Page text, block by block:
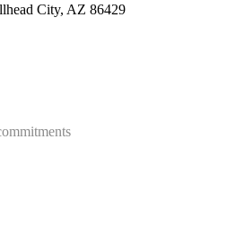
City, AZ 86429